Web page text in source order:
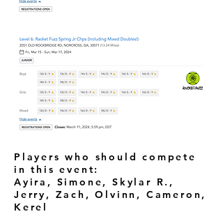
Players who should compete
in this event:
Ayira, Simone, Skylar R.,
Jerry, Zach, Olvinn, Cameron,
Kerel